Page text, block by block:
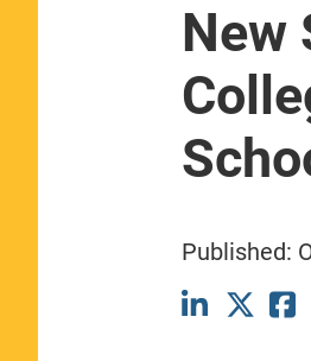
New
Published:
CLASS
WOMEN: